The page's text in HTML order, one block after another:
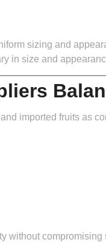
sizing and
in size and
imported fruits as
without compromising